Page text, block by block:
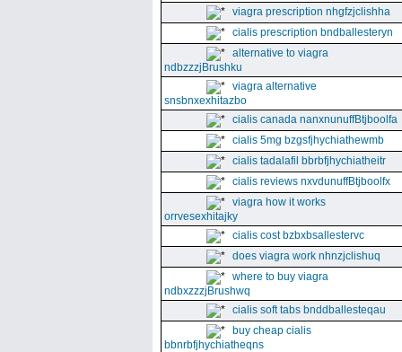
viagra prescription nhgfzjclishha
cialis prescription bndballesteryn
alternative to viagra
ndbzzzjBrushku
viagra alternative
snsbnxexhitazbo
cialis canada nanxnunuffBtjboolfa
cialis 5mg bzgsfjhychiathewmb
cialis tadalafil bbrbfjhychiatheitr
cialis reviews nxvdunuffBtjboolfx
viagra how it works
orrvesexhitajky
cialis cost bzbxbsallestervc
does viagra work nhnzjclishuq
where to buy viagra
ndbxzzzjBrushwq
cialis soft tabs bnddballesteqau
buy cheap cialis
bbnrbfjhychiatheqns